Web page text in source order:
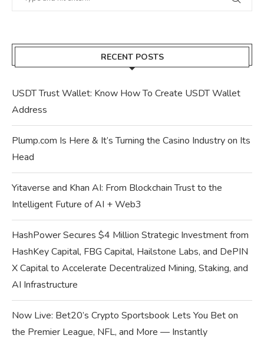
RECENT POSTS
USDT Trust Wallet: Know How To Create USDT Wallet
Address
Plump.com Is Here & It’s Turning the Casino Industry on Its
Head
Yitaverse and Khan AI: From Blockchain Trust to the
Intelligent Future of AI + Web3
HashPower Secures $4 Million Strategic Investment from
HashKey Capital, FBG Capital, Hailstone Labs, and DePIN
X Capital to Accelerate Decentralized Mining, Staking, and
AI Infrastructure
Now Live: Bet20’s Crypto Sportsbook Lets You Bet on
the Premier League, NFL, and More — Instantly